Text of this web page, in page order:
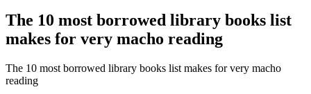
The 10 most borrowed library books list
makes for very macho reading
The 10 most borrowed library books list makes for very macho
reading